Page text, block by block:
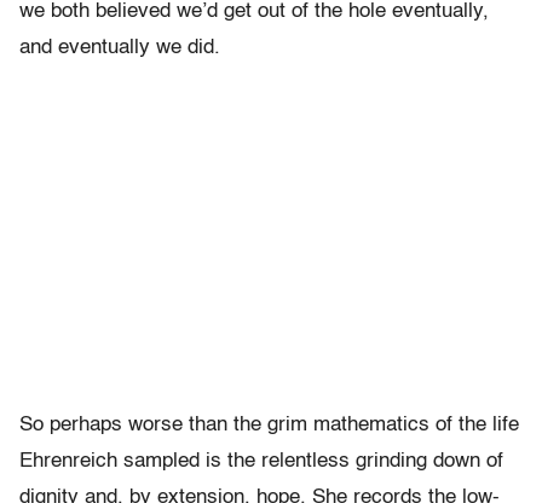
we both believed we’d get out of the hole eventually,
and eventually we did.
So perhaps worse than the grim mathematics of the life
Ehrenreich sampled is the relentless grinding down of
dignity and, by extension, hope. She records the low-